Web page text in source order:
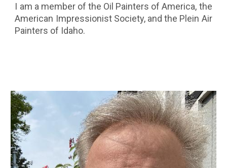
I am a member of the Oil Painters of America, the
American Impressionist Society, and the Plein Air
Painters of Idaho.